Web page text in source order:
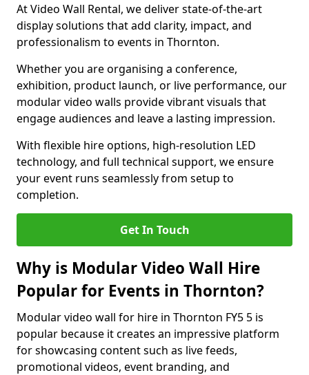
At Video Wall Rental, we deliver state-of-the-art
display solutions that add clarity, impact, and
professionalism to events in Thornton.
Whether you are organising a conference,
exhibition, product launch, or live performance, our
modular video walls provide vibrant visuals that
engage audiences and leave a lasting impression.
With flexible hire options, high-resolution LED
technology, and full technical support, we ensure
your event runs seamlessly from setup to
completion.
Get In Touch
Why is Modular Video Wall Hire
Popular for Events in Thornton?
Modular video wall for hire in Thornton FY5 5 is
popular because it creates an impressive platform
for showcasing content such as live feeds,
promotional videos, event branding, and